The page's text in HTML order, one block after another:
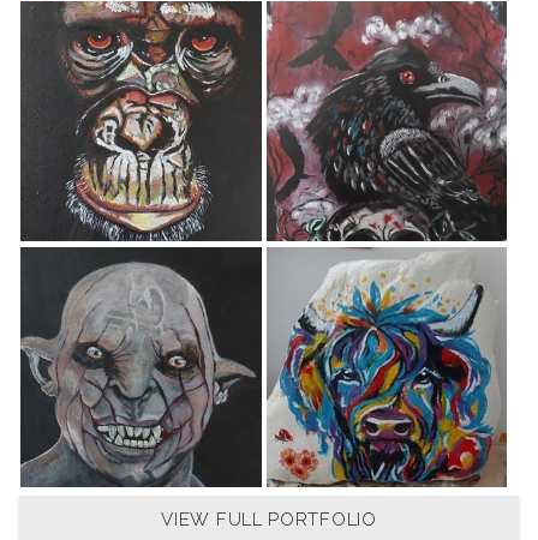
VIEW FULL PORTFOLIO